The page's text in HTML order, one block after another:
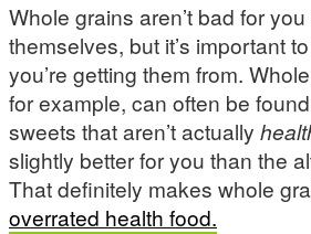
Whole grains aren’t bad for
themselves, but it’s important
you’re getting them from.
for example, can often be
sweets that aren’t actually
slightly better for you than the
That definitely makes whole
overrated health food.